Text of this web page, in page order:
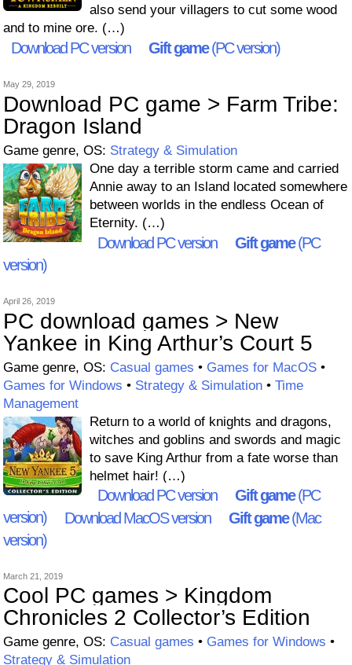
also send your villagers to cut some wood
and to mine ore. (…)
Download PC version Gift game(PC version)
May 29, 2019
Download PC game > Farm Tribe:
Dragon Island
Game genre, OS: Strategy & Simulation
One day a terrible storm came and carried
Annie away to an Island located somewhere
between worlds in the endless Ocean of
Eternity. (…)
Download PC version Gift game(PC
version)
April 26, 2019
PC download games > New
Yankee in King Arthur’s Court 5
Game genre, OS: Casual games • Games for MacOS •
Games for Windows • Strategy & Simulation •Time
Management
Return to a world of knights and dragons,
witches and goblins and swords and magic
to save King Arthur from a fate worse than
helmet hair! (…)
Download PC version Gift game(PC
version)
Download MacOS version Gift game(Mac
version)
March 21, 2019
Cool PC games > Kingdom
Chronicles 2 Collector’s Edition
Game genre, OS: Casual games • Games for Windows •
Strategy & Simulation